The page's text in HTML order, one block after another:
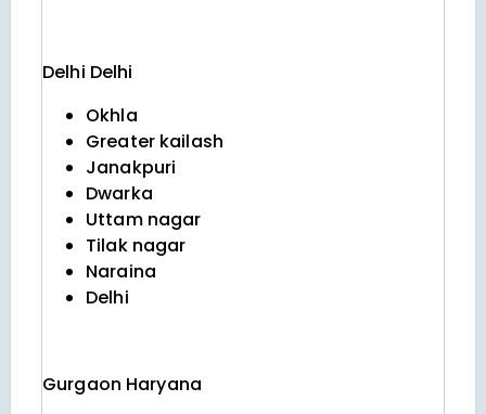
Delhi Delhi
Okhla
Greater kailash
Janakpuri
Dwarka
Uttam nagar
Tilak nagar
Naraina
Delhi
Gurgaon Haryana